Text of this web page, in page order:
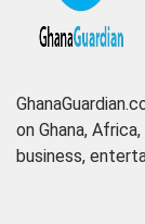
on Ghana,
business,